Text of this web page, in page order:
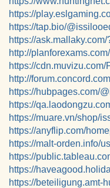
https://
https://tap.bio/
https://
http://
https://
http://
https://hubpages.com/
https://
https://muare.vn/shop/
https://anyflip.com/
https://malt-orden.info/
https://
https://
https://beteiligung.amt-